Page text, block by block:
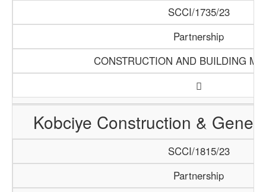
SCCI/1735/23
Partnership
CONSTRUCTION AND BUILDING
Kobciye Construction &
SCCI/1815/23
Partnership